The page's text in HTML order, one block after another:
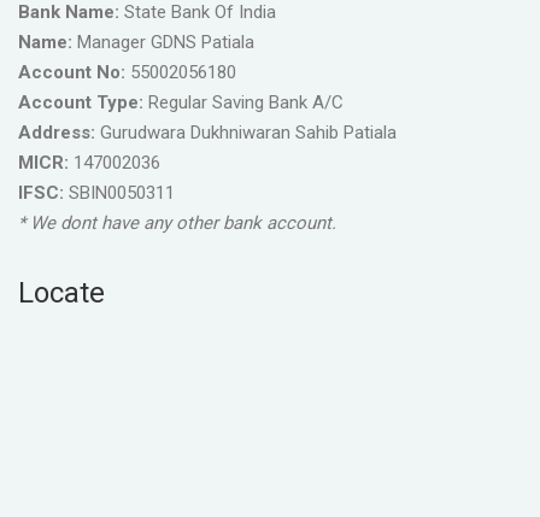
Bank Name: State Bank Of India
Name: Manager GDNS Patiala
Account No: 55002056180
Account Type: Regular Saving Bank A/C
Address: Gurudwara Dukhniwaran Sahib Patiala
MICR: 147002036
IFSC: SBIN0050311
* We dont have any other bank account.
Locate